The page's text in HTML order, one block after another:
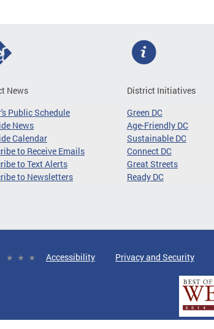
News
Public Schedule
News
Calendar
to Receive Emails
to Text Alerts
to Newsletters
District Initiatives
Green DC
Age-Friendly DC
Sustainable DC
Connect DC
Great Streets
Ready DC
Accessibility Privacy and Security